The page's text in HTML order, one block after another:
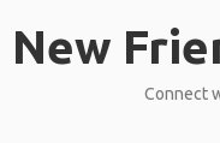
New
Connect